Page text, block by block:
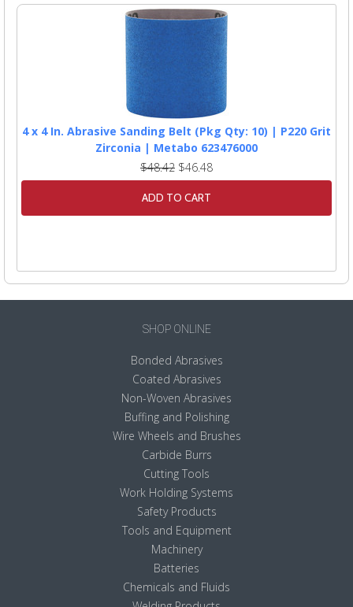
4 x 4 In. Abrasive Sanding Belt (Pkg Qty: 10) | P220 Grit
Zirconia | Metabo 623476000
$48.42 $46.48
ADD TO CART
SHOP ONLINE
Bonded Abrasives
Coated Abrasives
Non-Woven Abrasives
Buffing and Polishing
Wire Wheels and Brushes
Carbide Burrs
Cutting Tools
Work Holding Systems
Safety Products
Tools and Equipment
Machinery
Batteries
Chemicals and Fluids